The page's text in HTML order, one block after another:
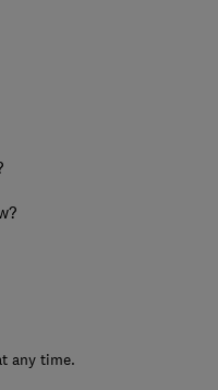
any time.